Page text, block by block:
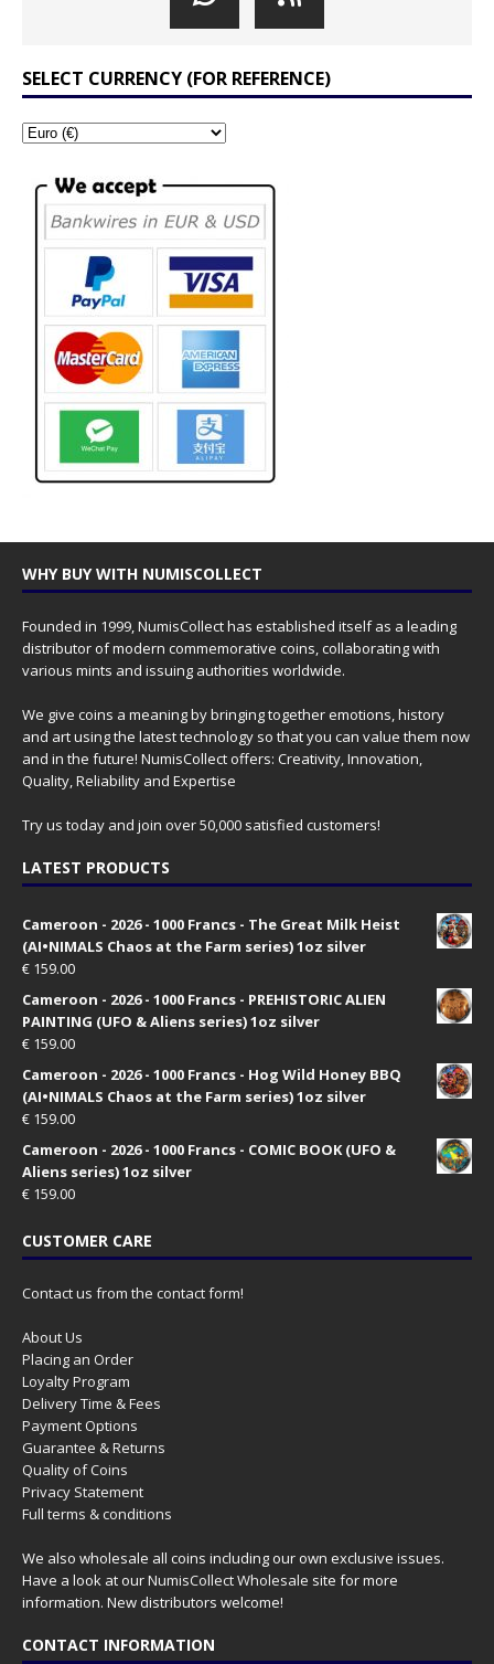
SELECT CURRENCY (FOR REFERENCE)
WHY BUY WITH NUMISCOLLECT
Founded in 1999, NumisCollect has established itself as a leading
distributor of modern commemorative coins, collaborating with
various mints and issuing authorities worldwide.
We give coins a meaning by bringing together emotions, history
and art using the latest technology so that you can value them now
and in the future! NumisCollect offers: Creativity, Innovation,
Quality, Reliability and Expertise
Try us today and join over 50,000 satisfied customers!
LATEST PRODUCTS
Cameroon - 2026 - 1000 Francs - The Great Milk Heist
(AI•NIMALS Chaos at the Farm series) 1oz silver
€ 159.00
Cameroon - 2026 - 1000 Francs - PREHISTORIC ALIEN
PAINTING (UFO & Aliens series) 1oz silver
€ 159.00
Cameroon - 2026 - 1000 Francs - Hog Wild Honey BBQ
(AI•NIMALS Chaos at the Farm series) 1oz silver
€ 159.00
Cameroon - 2026 - 1000 Francs - COMIC BOOK (UFO &
Aliens series) 1oz silver
€ 159.00
CUSTOMER CARE
Contact us from the contact form!
About Us
Placing an Order
Loyalty Program
Delivery Time & Fees
Payment Options
Guarantee & Returns
Quality of Coins
Privacy Statement
Full terms & conditions
We also wholesale all coins including our own exclusive issues.
Have a look at ourNumisCollect Wholesale site for more
information. New distributors welcome!
CONTACT INFORMATION